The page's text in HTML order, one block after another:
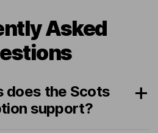
Asked
does the Scots
support?